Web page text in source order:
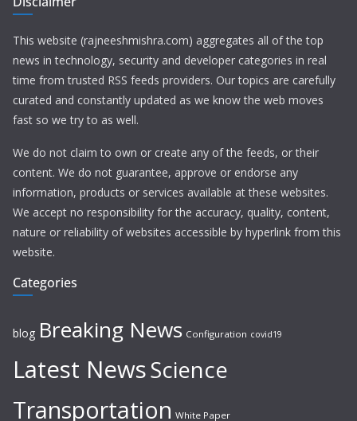
This website (rajneeshmishra.com) aggregates all of the top
news in technology, security and developer categories in real
time from trusted RSS feeds providers. Our topics are carefully
curated and constantly updated as we know the web moves
fast so we try to as well.
We do not claim to own or create any of the feeds, or their
content. We do not guarantee, approve or endorse any
information, products or services available at these websites.
We accept no responsibility for the accuracy, quality, content,
nature or reliability of websites accessible by hyperlink from this
website.
Categories
blog Breaking News Configuration covid19
Latest NewsScience
Transportation White Paper